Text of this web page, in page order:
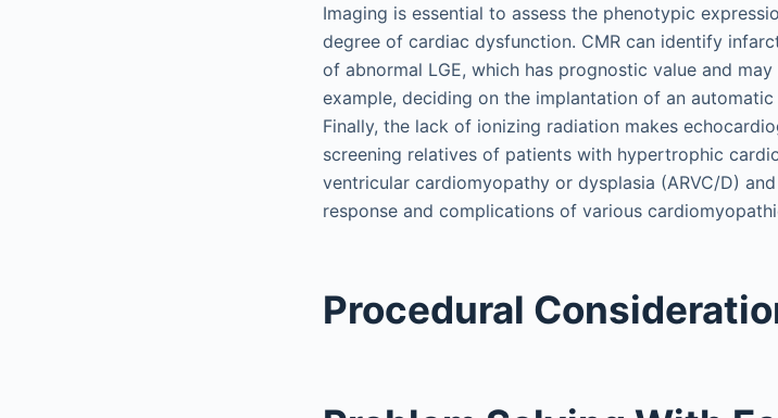
Imaging is essential to assess the phenotypic
degree of cardiac dysfunction. CMR can identify
of abnormal LGE, which has prognostic value and
example, deciding on the implantation of an
Finally, the lack of ionizing radiation makes
screening relatives of patients with hypertrophic
ventricular cardiomyopathy or dysplasia (ARVC/D)
response and complications of various
Procedural